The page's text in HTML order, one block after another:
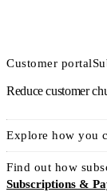
Customer portal
Reduce customer
Explore how you
Find out how
Subscriptions &